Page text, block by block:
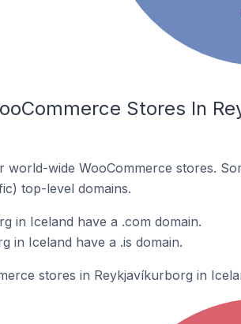
Stores In
wide WooCommerce stores.
top-level domains.
in Iceland have a .com domain.
in Iceland have a .is domain.
stores in Reykjavíkurborg in